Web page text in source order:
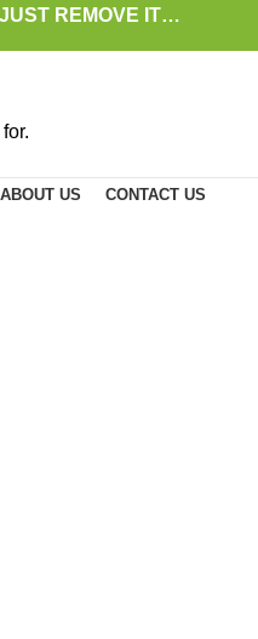
REMOVE IT…
ABOUT US CONTACT US